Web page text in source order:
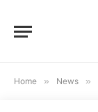
Home » News »